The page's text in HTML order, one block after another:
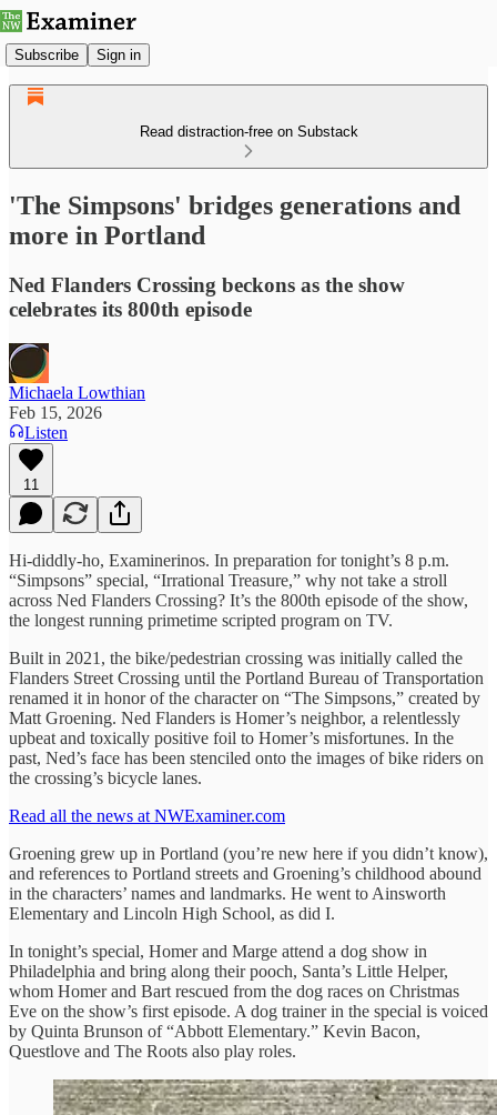
Subscribe Sign in
Read distraction-free on Substack
'The Simpsons' bridges generations and
more in Portland
Ned Flanders Crossing beckons as the show
celebrates its 800th episode
Michaela Lowthian
Feb 15, 2026
Listen
11
Hi-diddly-ho, Examinerinos. In preparation for tonight’s 8 p.m.
“Simpsons” special, “Irrational Treasure,” why not take a stroll
across Ned Flanders Crossing? It’s the 800th episode of the show,
the longest running primetime scripted program on TV.
Built in 2021, the bike/pedestrian crossing was initially called the
Flanders Street Crossing until the Portland Bureau of Transportation
renamed it in honor of the character on “The Simpsons,” created by
Matt Groening. Ned Flanders is Homer’s neighbor, a relentlessly
upbeat and toxically positive foil to Homer’s misfortunes. In the
past, Ned’s face has been stenciled onto the images of bike riders on
the crossing’s bicycle lanes.
Read all the news at NWExaminer.com
Groening grew up in Portland (you’re new here if you didn’t know),
and references to Portland streets and Groening’s childhood abound
in the characters’ names and landmarks. He went to Ainsworth
Elementary and Lincoln High School, as did I.
In tonight’s special, Homer and Marge attend a dog show in
Philadelphia and bring along their pooch, Santa’s Little Helper,
whom Homer and Bart rescued from the dog races on Christmas
Eve on the show’s first episode. A dog trainer in the special is voiced
by Quinta Brunson of “Abbott Elementary.” Kevin Bacon,
Questlove and The Roots also play roles.